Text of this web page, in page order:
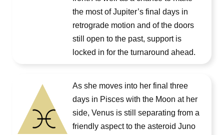
the most of Jupiter’s final days in
retrograde motion and of the doors
still open to the past, support is
locked in for the turnaround ahead.
As she moves into her final three
days in Pisces with the Moon at her
side, Venus is still separating from a
friendly aspect to the asteroid Juno